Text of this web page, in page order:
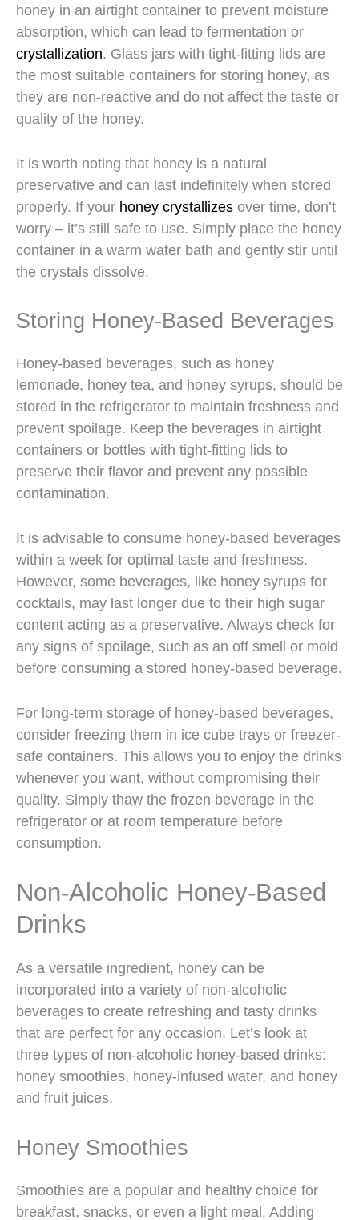
honey in an airtight container to prevent moisture
absorption, which can lead to fermentation or
crystallization. Glass jars with tight-fitting lids are
the most suitable containers for storing honey, as
they are non-reactive and do not affect the taste or
quality of the honey.
It is worth noting that honey is a natural
preservative and can last indefinitely when stored
properly. If your honey crystallizes over time, don’t
worry – it’s still safe to use. Simply place the honey
container in a warm water bath and gently stir until
the crystals dissolve.
Storing Honey-Based Beverages
Honey-based beverages, such as honey
lemonade, honey tea, and honey syrups, should be
stored in the refrigerator to maintain freshness and
prevent spoilage. Keep the beverages in airtight
containers or bottles with tight-fitting lids to
preserve their flavor and prevent any possible
contamination.
It is advisable to consume honey-based beverages
within a week for optimal taste and freshness.
However, some beverages, like honey syrups for
cocktails, may last longer due to their high sugar
content acting as a preservative. Always check for
any signs of spoilage, such as an off smell or mold
before consuming a stored honey-based beverage.
For long-term storage of honey-based beverages,
consider freezing them in ice cube trays or freezer-
safe containers. This allows you to enjoy the drinks
whenever you want, without compromising their
quality. Simply thaw the frozen beverage in the
refrigerator or at room temperature before
consumption.
Non-Alcoholic Honey-Based
Drinks
As a versatile ingredient, honey can be
incorporated into a variety of non-alcoholic
beverages to create refreshing and tasty drinks
that are perfect for any occasion. Let’s look at
three types of non-alcoholic honey-based drinks:
honey smoothies, honey-infused water, and honey
and fruit juices.
Honey Smoothies
Smoothies are a popular and healthy choice for
breakfast, snacks, or even a light meal. Adding